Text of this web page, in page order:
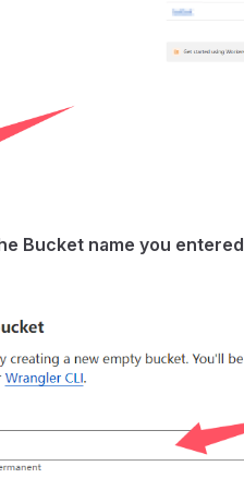
Bucket name you entered